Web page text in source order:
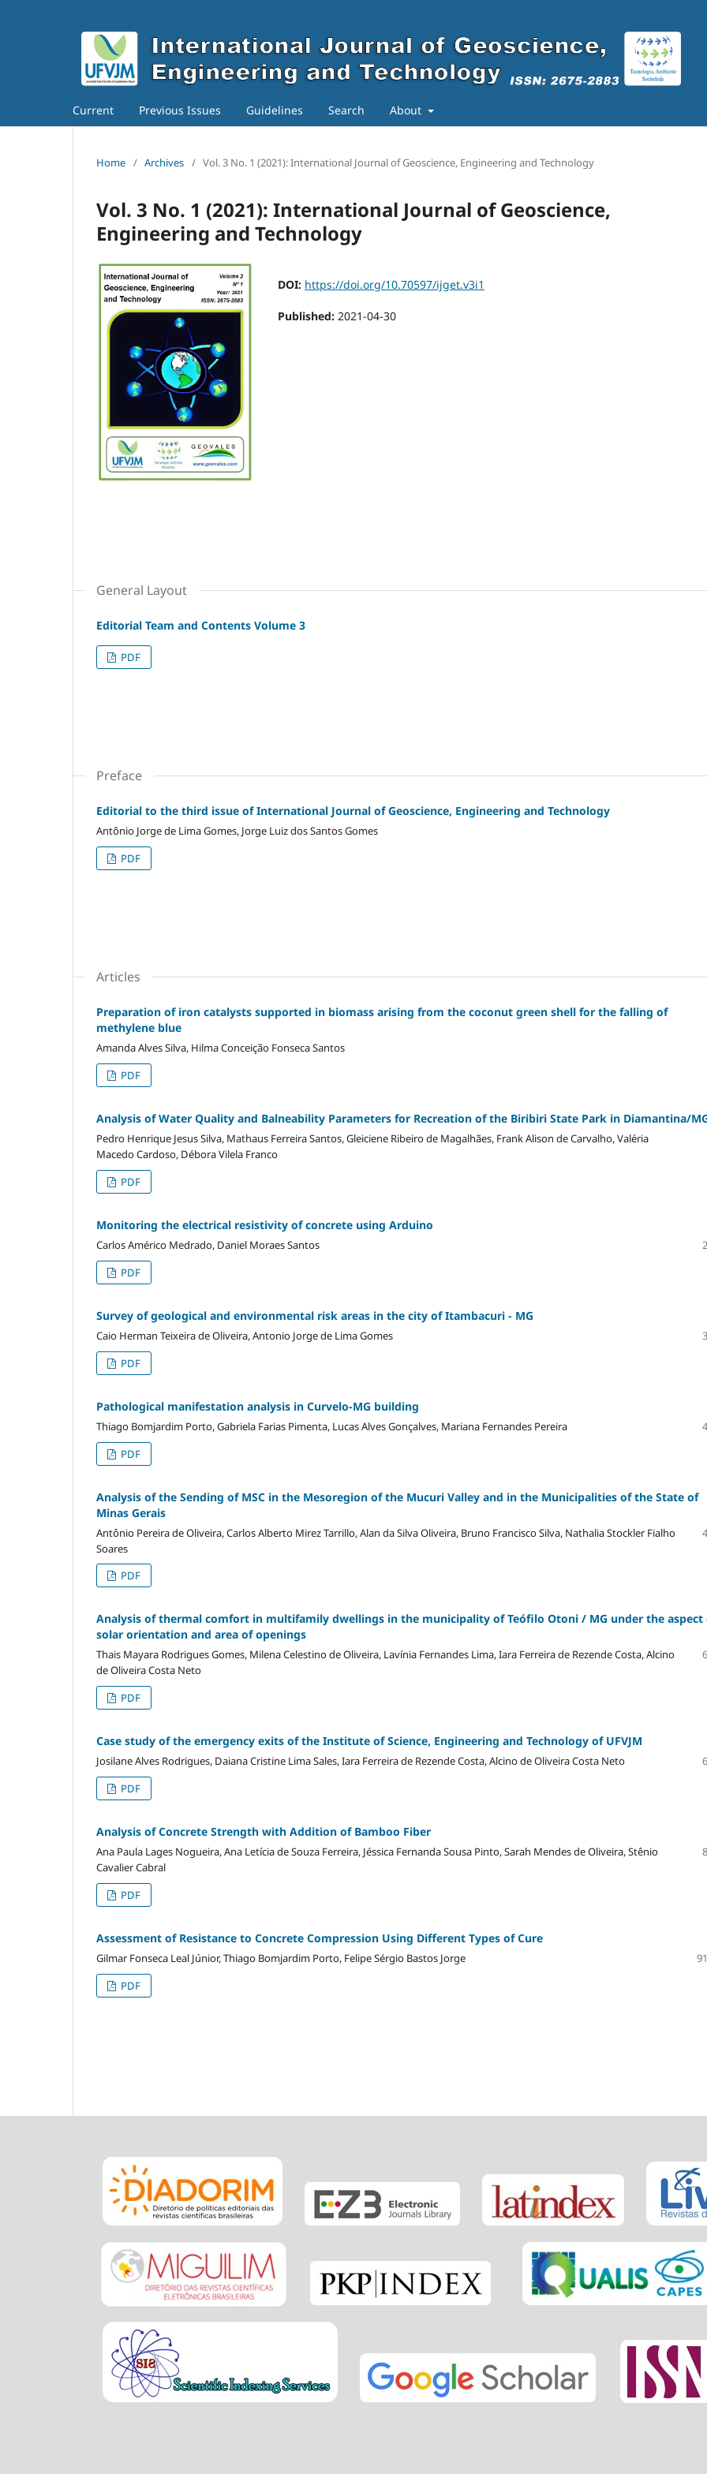
Current Previous Issues Guidelines Search About
Home / Archives / Vol. 3 No. 1 (2021): International Journal of Geoscience, Engineering and Technology
Vol. 3 No. 1 (2021): International Journal of Geoscience,
Engineering and Technology
DOI: https://doi.org/10.70597/ijget.v3i1
Published: 2021-04-30
General Layout
Editorial Team and Contents Volume 3
PDF
Preface
Editorial to the third issue of International Journal of Geoscience, Engineering and Technology
Antônio Jorge de Lima Gomes, Jorge Luiz dos Santos Gomes
PDF
Articles
Preparation of iron catalysts supported in biomass arising from the coconut green shell for the falling of
methylene blue
Amanda Alves Silva, Hilma Conceição Fonseca Santos
PDF
Analysis of Water Quality and Balneability Parameters for Recreation of the Biribiri State Park in Diamantina/
Pedro Henrique Jesus Silva, Mathaus Ferreira Santos, Gleiciene Ribeiro de Magalhães, Frank Alison de Carvalho, Valéria
Macedo Cardoso, Débora Vilela Franco
PDF
Monitoring the electrical resistivity of concrete using Arduino
Carlos Américo Medrado, Daniel Moraes Santos
PDF
Survey of geological and environmental risk areas in the city of Itambacuri - MG
Caio Herman Teixeira de Oliveira, Antonio Jorge de Lima Gomes
PDF
Pathological manifestation analysis in Curvelo-MG building
Thiago Bomjardim Porto, Gabriela Farias Pimenta, Lucas Alves Gonçalves, Mariana Fernandes Pereira
PDF
Analysis of the Sending of MSC in the Mesoregion of the Mucuri Valley and in the Municipalities of the State of
Minas Gerais
Antônio Pereira de Oliveira, Carlos Alberto Mirez Tarrillo, Alan da Silva Oliveira, Bruno Francisco Silva, Nathalia Stockler Fialho
Soares
PDF
Analysis of thermal comfort in multifamily dwellings in the municipality of Teófilo Otoni / MG under the aspect
solar orientation and area of openings
Thais Mayara Rodrigues Gomes, Milena Celestino de Oliveira, Lavínia Fernandes Lima, Iara Ferreira de Rezende Costa, Alcino
de Oliveira Costa Neto
PDF
Case study of the emergency exits of the Institute of Science, Engineering and Technology of UFVJM
Josilane Alves Rodrigues, Daiana Cristine Lima Sales, Iara Ferreira de Rezende Costa, Alcino de Oliveira Costa Neto
PDF
Analysis of Concrete Strength with Addition of Bamboo Fiber
Ana Paula Lages Nogueira, Ana Letícia de Souza Ferreira, Jéssica Fernanda Sousa Pinto, Sarah Mendes de Oliveira, Stênio
Cavalier Cabral
PDF
Assessment of Resistance to Concrete Compression Using Different Types of Cure
Gilmar Fonseca Leal Júnior, Thiago Bomjardim Porto, Felipe Sérgio Bastos Jorge
PDF